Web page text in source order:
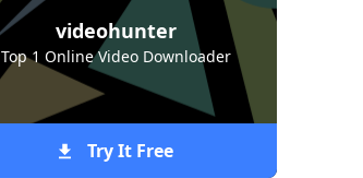
videohunter
Top 1 Online Video Downloader
Try It Free